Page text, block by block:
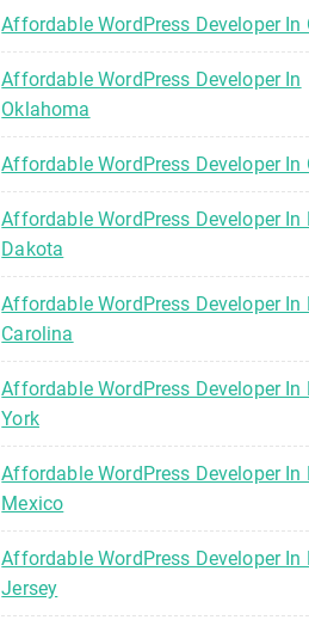
Affordable WordPress Developer In
Affordable WordPress Developer In
Oklahoma
Affordable WordPress Developer In
Affordable WordPress Developer In
Dakota
Affordable WordPress Developer In
Carolina
Affordable WordPress Developer In
York
Affordable WordPress Developer In
Mexico
Affordable WordPress Developer In
Jersey